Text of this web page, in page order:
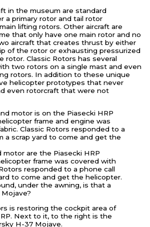
in the museum are standard
a primary rotor and tail rotor
lifting rotors. Other aircraft are
that only have one main rotor and no
aircraft that creates thrust by either
of the rotor or exhausting pressurized
rotor. Classic Rotors has several
two rotors on a single mast and even
rotors. In addition to these unique
helicopter prototypes that never
even rotorcraft that were not
motor are the Piasecki HRP
frame was covered with
responded to a phone call
to come and get the helicopter.
under the awning, is that a